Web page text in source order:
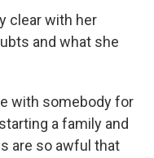
clear with her
and what she
with somebody for
a family and
are so awful that